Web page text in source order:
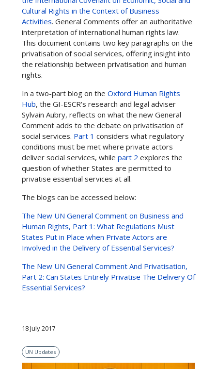
Cultural Rights in the Context of Business
Activities. General Comments offer an authoritative
interpretation of international human rights law.
This document contains two key paragraphs on the
privatisation of social services, offering insight into
the relationship between privatisation and human
rights.
In a two-part blog on the Oxford Human Rights
Hub, the GI-ESCR's research and legal adviser
Sylvain Aubry, reflects on what the new General
Comment adds to the debate on privatisation of
social services. Part 1 considers what regulatory
conditions must be met where private actors
deliver social services, while part 2 explores the
question of whether States are permitted to
privatise essential services at all.
The blogs can be accessed below:
The New UN General Comment on Business and
Human Rights, Part 1: What Regulations Must
States Put in Place when Private Actors are
Involved in the Delivery of Essential Services?
The New UN General Comment And Privatisation,
Part 2: Can States Entirely Privatise The Delivery Of
Essential Services?
18 July 2017
UN Updates